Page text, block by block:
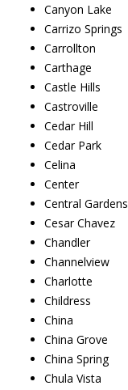
Canyon Lake
Carrizo Springs
Carrollton
Carthage
Castle Hills
Castroville
Cedar Hill
Cedar Park
Celina
Center
Central Gardens
Cesar Chavez
Chandler
Channelview
Charlotte
Childress
China
China Grove
China Spring
Chula Vista